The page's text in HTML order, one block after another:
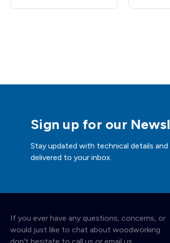
Sign up for our
Stay updated with technical details
delivered to your inbox.
If you ever have any questions, concerns, or
would just like to chat about woodworking